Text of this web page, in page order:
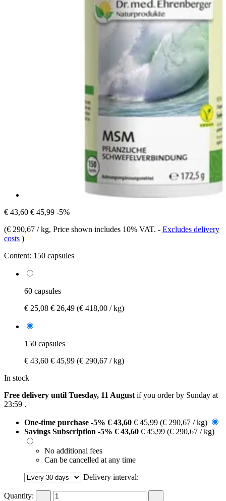
€ 43,60 € 45,99 -5%
(€ 290,67 / kg, Price shown includes 10% VAT. - Excludes delivery
costs )
Content: 150 capsules
60 capsules
€ 25,08 € 26,49 (€ 418,00 / kg)
150 capsules
€ 43,60 € 45,99 (€ 290,67 / kg)
In stock
Free delivery until Tuesday, 11 August if you order by Sunday at
23:59 .
One-time purchase -5% € 43,60 € 45,99 (€ 290,67 / kg)
Savings Subscription -5% € 43,60 € 45,99 (€ 290,67 / kg)
No additional fees
Can be cancelled at any time
Delivery interval:
Quantity: